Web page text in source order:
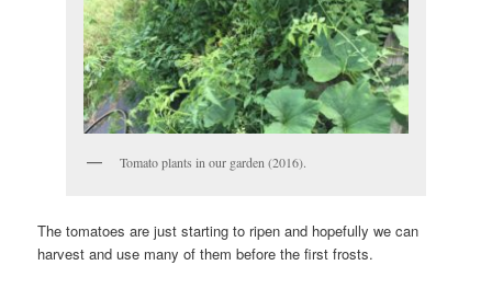
Tomato plants in our garden (2016).
The tomatoes are just starting to ripen and hopefully we can
harvest and use many of them before the first frosts.